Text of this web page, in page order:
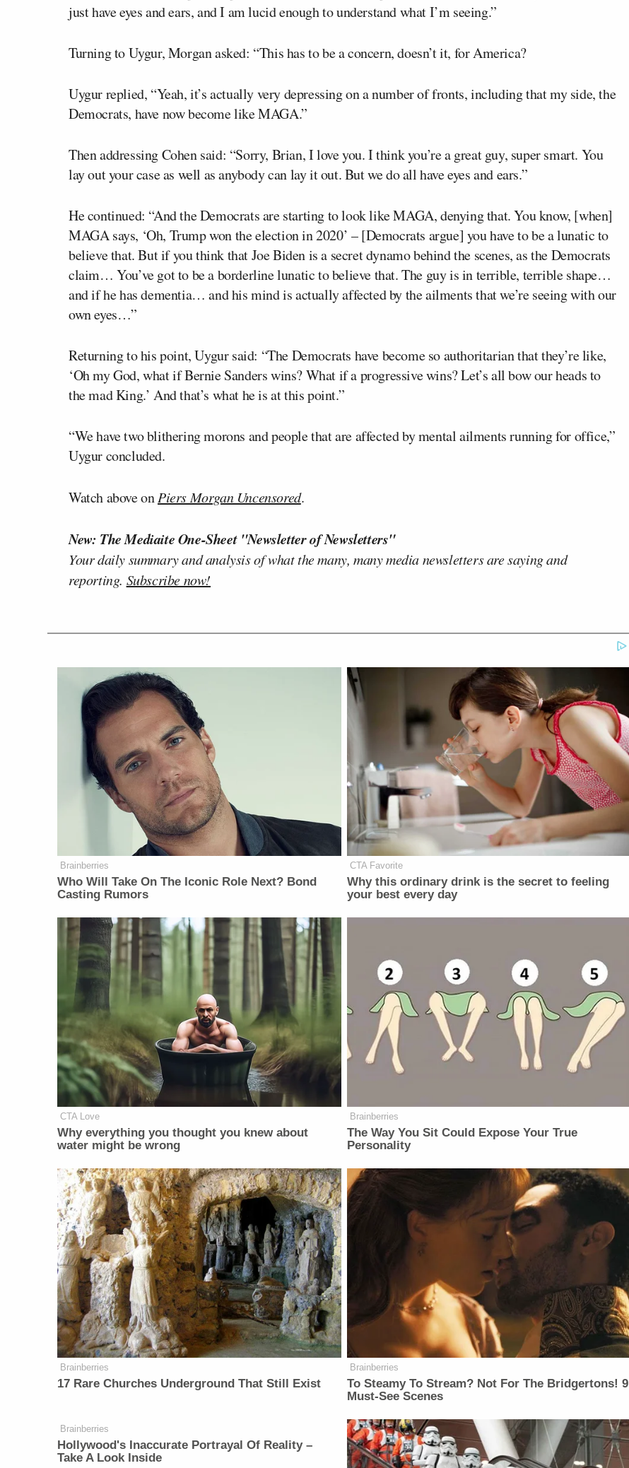
just have eyes and ears, and I am lucid enough to understand what I’m seeing.”
Turning to Uygur, Morgan asked: “This has to be a concern, doesn’t it, for America?
Uygur replied, “Yeah, it’s actually very depressing on a number of fronts, including that my side, the
Democrats, have now become like MAGA.”
Then addressing Cohen said: “Sorry, Brian, I love you. I think you’re a great guy, super smart. You
lay out your case as well as anybody can lay it out. But we do all have eyes and ears.”
He continued: “And the Democrats are starting to look like MAGA, denying that. You know, [when]
MAGA says, ‘Oh, Trump won the election in 2020’ – [Democrats argue] you have to be a lunatic to
believe that. But if you think that Joe Biden is a secret dynamo behind the scenes, as the Democrats
claim… You’ve got to be a borderline lunatic to believe that. The guy is in terrible, terrible shape…
and if he has dementia… and his mind is actually affected by the ailments that we’re seeing with our
own eyes…”
Returning to his point, Uygur said: “The Democrats have become so authoritarian that they’re like,
‘Oh my God, what if Bernie Sanders wins? What if a progressive wins? Let’s all bow our heads to
the mad King.’ And that’s what he is at this point.”
“We have two blithering morons and people that are affected by mental ailments running for office,”
Uygur concluded.
Watch above onPiers Morgan Uncensored.
New: The Mediaite One-Sheet "Newsletter of Newsletters"
Your daily summary and analysis of what the many, many media newsletters are saying and
reporting. Subscribe now!
Brainberries
Who Will Take On The Iconic Role Next? Bond
Casting Rumors
CTA Favorite
Why this ordinary drink is the secret to feeling
your best every day
CTA Love
Why everything you thought you knew about
water might be wrong
Brainberries
The Way You Sit Could Expose Your True
Personality
Brainberries
17 Rare Churches Underground That Still Exist
Brainberries
To Steamy To Stream? Not For The Bridgertons! 9
Must-See Scenes
Brainberries
Hollywood's Inaccurate Portrayal Of Reality –
Take A Look Inside